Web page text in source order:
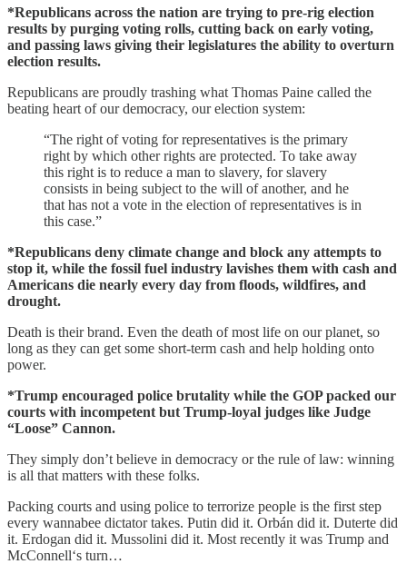
*Republicans across the nation are trying to pre-rig election
results by purging voting rolls, cutting back on early voting,
and passing laws giving their legislatures the ability to overturn
election results.
Republicans are proudly trashing what Thomas Paine called the
beating heart of our democracy, our election system:
“The right of voting for representatives is the primary
right by which other rights are protected. To take away
this right is to reduce a man to slavery, for slavery
consists in being subject to the will of another, and he
that has not a vote in the election of representatives is in
this case.”
*Republicans deny climate change and block any attempts to
stop it, while the fossil fuel industry lavishes them with cash and
Americans die nearly every day from floods, wildfires, and
drought.
Death is their brand. Even the death of most life on our planet, so
long as they can get some short-term cash and help holding onto
power.
*Trump encouraged police brutality while the GOP packed our
courts with incompetent but Trump-loyal judges like Judge
“Loose” Cannon.
They simply don’t believe in democracy or the rule of law: winning
is all that matters with these folks.
Packing courts and using police to terrorize people is the first step
every wannabee dictator takes. Putin did it. Orbán did it. Duterte did
it. Erdogan did it. Mussolini did it. Most recently it was Trump and
McConnell‘s turn…